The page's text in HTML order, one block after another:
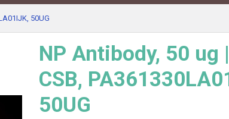
50UG
NP Antibody, 50 ug
CSB,
50UG